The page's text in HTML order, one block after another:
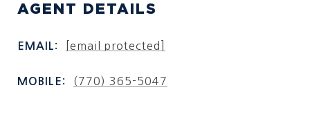
AGENT DETAILS
EMAIL: [email protected]
MOBILE: (770) 365-5047